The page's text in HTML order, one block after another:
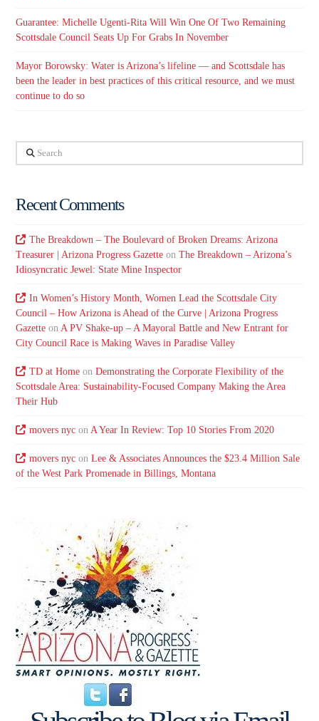
Guarantee: Michelle Ugenti-Rita Will Win One Of Two Remaining
Scottsdale Council Seats Up For Grabs In November
Mayor Borowsky: Water is Arizona’s lifeline — and Scottsdale has
been the leader in best practices of this critical resource, and we must
continue to do so
Search
Recent Comments
The Breakdown – The Boulevard of Broken Dreams: Arizona
Treasurer | Arizona Progress Gazette onThe Breakdown – Arizona’s
Idiosyncratic Jewel: State Mine Inspector
In Women’s History Month, Women Lead the Scottsdale City
Council – How Arizona is Ahead of the Curve | Arizona Progress
Gazette on A PV Shake-up – A Mayoral Battle and New Entrant for
City Council Race is Making Waves in Paradise Valley
TD at Homeon Demonstrating the Corporate Flexibility of the
Scottsdale Area: Sustainability-Focused Company Making the Area
Their Hub
movers nycon A Year In Review: Top 10 Stories From 2020
movers nycon Lee & Associates Announces the $23.4 Million Sale
of the West Park Promenade in Billings, Montana